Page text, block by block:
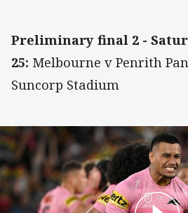
Preliminary final 2 -
25: Melbourne v Penrith
Suncorp Stadium